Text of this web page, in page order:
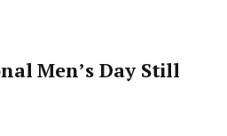
Men’s Day Still